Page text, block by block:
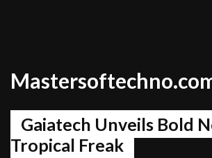
Gaiatech Unveils Bold
Tropical Freak